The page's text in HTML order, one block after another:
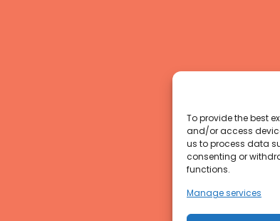
To provide the best
and/or access
us to process data
consenting or
functions.
Manage services